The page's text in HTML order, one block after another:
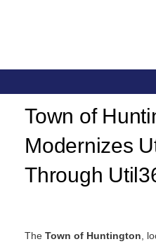
Town of
Modernizes
Through
The Town of Huntington,